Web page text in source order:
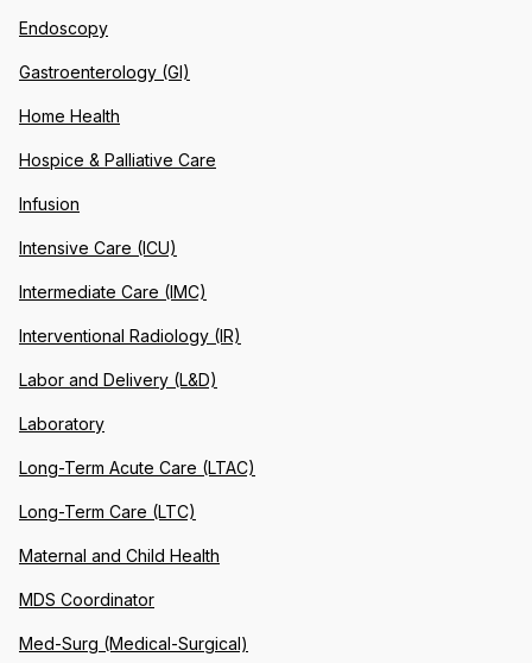
Endoscopy
Gastroenterology (GI)
Home Health
Hospice & Palliative Care
Infusion
Intensive Care (ICU)
Intermediate Care (IMC)
Interventional Radiology (IR)
Labor and Delivery (L&D)
Laboratory
Long-Term Acute Care (LTAC)
Long-Term Care (LTC)
Maternal and Child Health
MDS Coordinator
Med-Surg (Medical-Surgical)